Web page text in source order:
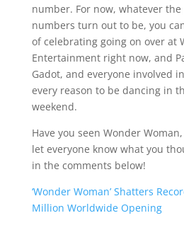
number. For now, whatever
numbers turn out to be, you
of celebrating going on over at
Entertainment right now, and
Gadot, and everyone involved
every reason to be dancing in
weekend.
Have you seen Wonder
let everyone know what you
in the comments below!
‘Wonder Woman’ Shatters
Million Worldwide Opening